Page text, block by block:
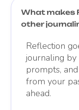
What makes
other
Reflection
journaling by
prompts,
from your
ahead.